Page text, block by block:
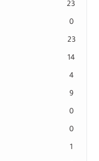
23
0
23
14
4
9
0
0
1